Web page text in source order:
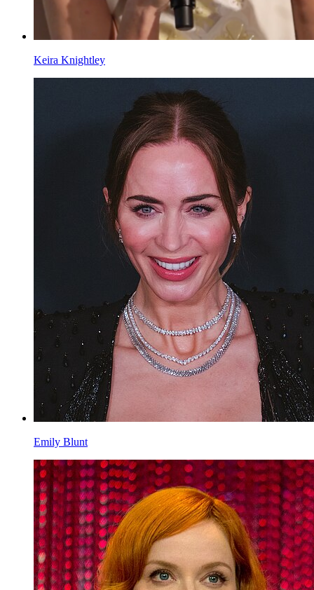
Keira Knightley
Emily Blunt